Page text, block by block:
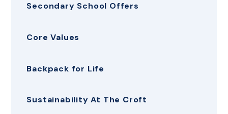
Secondary School Offers
Core Values
Backpack for Life
Sustainability At The Croft